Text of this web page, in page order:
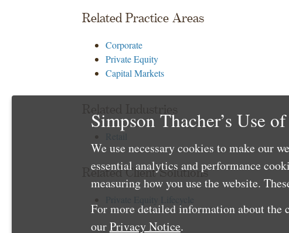
Related Practice Areas
Corporate
Private Equity
Capital Markets
Related Client Solutions
Simpson Thacher’s Use
We use necessary cookies to make our
essential analytics and performance
measuring how you use the website.
For more detailed information about the
ourPrivacy Notice.